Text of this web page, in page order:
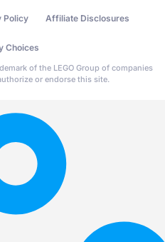
Policy Affiliate Disclosures
Choices
of the LEGO Group of companies
or endorse this site.